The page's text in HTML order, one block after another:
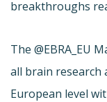
breakthroughs
The @EBRA_EU
all brain research
European level